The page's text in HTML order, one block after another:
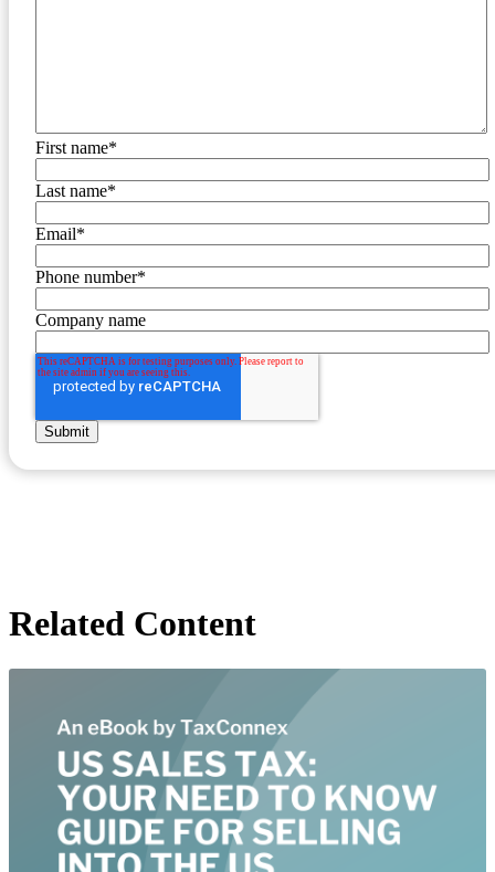
First name*
Last name*
Email*
Phone number*
Company name
Related Content